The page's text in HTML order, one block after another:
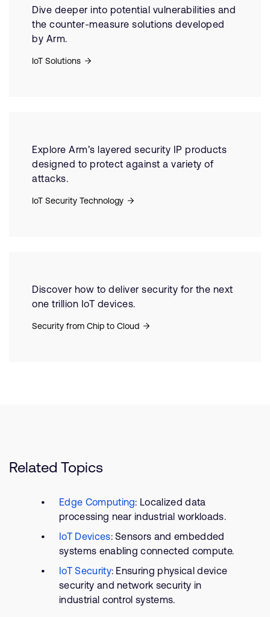
Dive deeper into potential vulnerabilities and
the counter-measure solutions developed
by Arm.
IoT Solutions
Explore Arm’s layered security IP products
designed to protect against a variety of
attacks.
IoT Security Technology
Discover how to deliver security for the next
one trillion IoT devices.
Security from Chip to Cloud
Related Topics
Edge Computing: Localized data
processing near industrial workloads.
IoT Devices: Sensors and embedded
systems enabling connected compute.
IoT Security: Ensuring physical device
security and network security in
industrial control systems.